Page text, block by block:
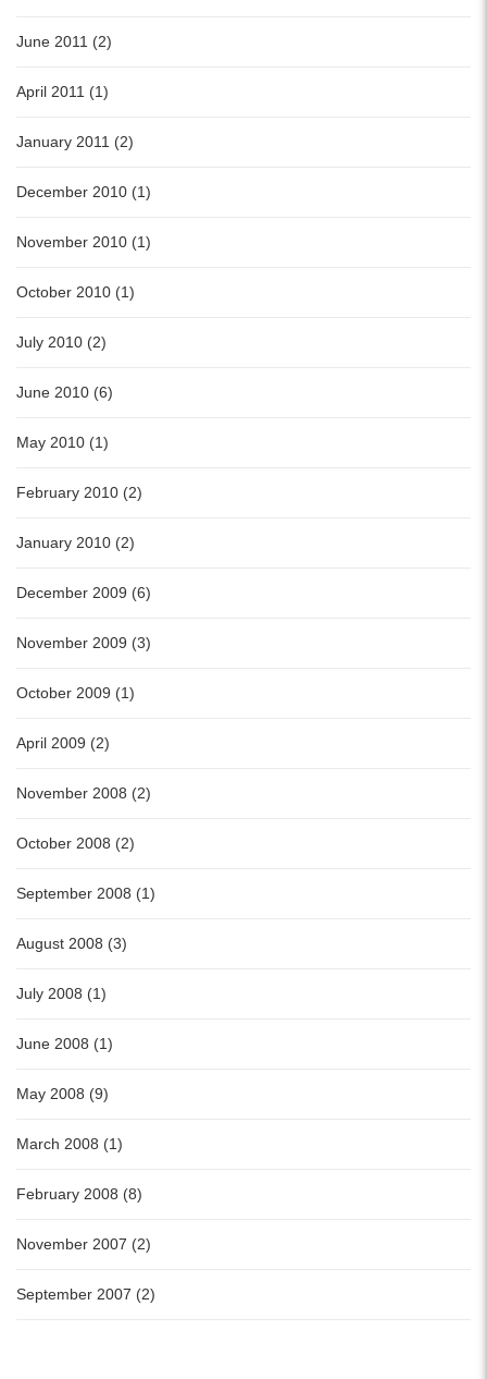
June 2011 (2)
April 2011 (1)
January 2011 (2)
December 2010 (1)
November 2010 (1)
October 2010 (1)
July 2010 (2)
June 2010 (6)
May 2010 (1)
February 2010 (2)
January 2010 (2)
December 2009 (6)
November 2009 (3)
October 2009 (1)
April 2009 (2)
November 2008 (2)
October 2008 (2)
September 2008 (1)
August 2008 (3)
July 2008 (1)
June 2008 (1)
May 2008 (9)
March 2008 (1)
February 2008 (8)
November 2007 (2)
September 2007 (2)